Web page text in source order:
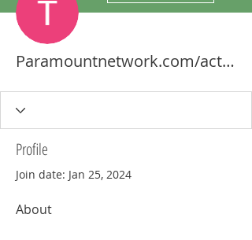
Paramountnetwork.com/activate Firestick
Profile
Join date: Jan 25, 2024
About